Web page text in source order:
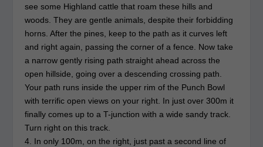
see some Highland cattle that roam these hills and
woods. They are gentle animals, despite their forbidding
horns. After the pines, keep to the path as it curves left
and right again, passing the corner of a fence. Now take
a narrow gently rising path straight ahead across the
open hillside, going over a descending crossing path.
Your path runs inside the upper rim of the Punch Bowl
with terrific open views on your right. In just over 300m it
finally comes up to a T-junction with a wide sandy track.
Turn right on this track.
4. In only 100m, on the right, just past a second line of